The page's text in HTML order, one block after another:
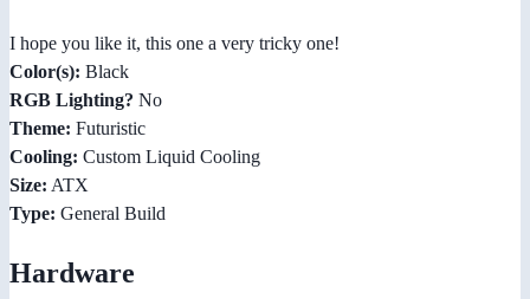
I hope you like it, this one a very tricky one!
Color(s): Black
RGB Lighting? No
Theme: Futuristic
Cooling: Custom Liquid Cooling
Size: ATX
Type: General Build
Hardware